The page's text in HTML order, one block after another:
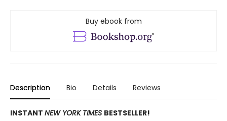
Buy ebook from
Description Bio Details Reviews
INSTANT NEW YORK TIMES BESTSELLER!